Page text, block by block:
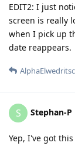
EDIT2: I just
screen is really
when I pick up
date reappears.
S Stephan-P
Yep, I've got